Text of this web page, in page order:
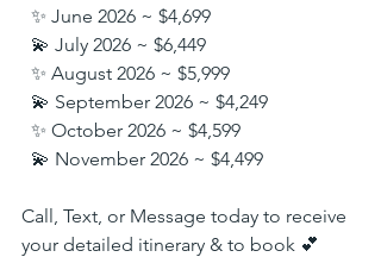
✨ June 2026 ~ $4,699
💫 July 2026 ~ $6,449
✨ August 2026 ~ $5,999
💫 September 2026 ~ $4,249
✨ October 2026 ~ $4,599
💫 November 2026 ~ $4,499
Call, Text, or Message today to receive
your detailed itinerary & to book 💕